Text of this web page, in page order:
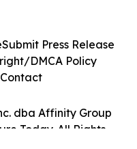
dba Affinity Group
Today. All Rights
Submit Press Release
DMCA Policy
Contact